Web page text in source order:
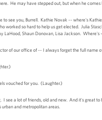
He may have stepped out, but when he
to see you, Burrell. Kathie Novak -- where's
worked so hard to help us get elected. Julia
LaHood, Shaun Donovan, Lisa Jackson.
of our office of -- I always forget the full name
vouched for you. (Laughter.)
see a lot of friends, old and new. And it's great
and metropolitan areas.